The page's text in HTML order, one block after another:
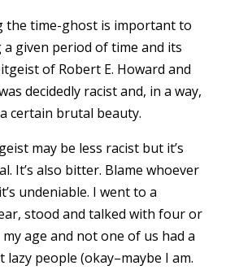
the time-ghost is important to
given period of time and its
of Robert E. Howard and
decidedly racist and, in a way,
certain brutal beauty.
may be less racist but it’s
It’s also bitter. Blame whoever
undeniable. I went to a
stood and talked with four or
age and not one of us had a
lazy people (okay–maybe I am.